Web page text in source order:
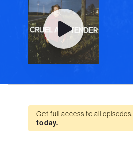
Get full access to all episodes.
today.